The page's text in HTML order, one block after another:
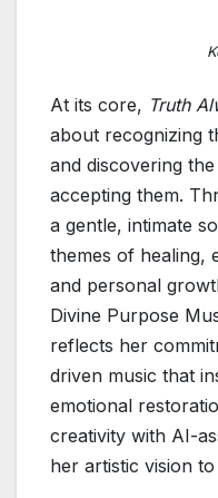
At its core, Truth
about recognizing
and discovering
accepting them.
a gentle, intimate
themes of healing,
and personal
Divine Purpose
reflects her
driven music that
emotional
creativity with AI-
her artistic vision to